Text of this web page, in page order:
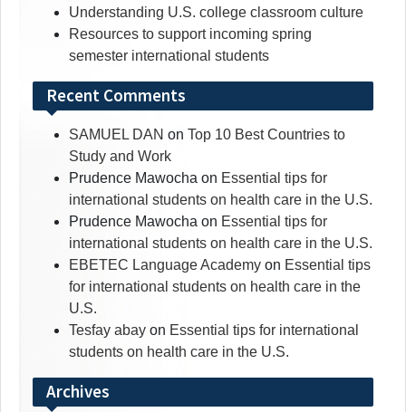
Understanding U.S. college classroom culture
Resources to support incoming spring
semester international students
Recent Comments
SAMUEL DAN on Top 10 Best Countries to
Study and Work
Prudence Mawocha on Essential tips for
international students on health care in the U.S.
Prudence Mawocha on Essential tips for
international students on health care in the U.S.
EBETEC Language Academy on Essential tips
for international students on health care in the
U.S.
Tesfay abay on Essential tips for international
students on health care in the U.S.
Archives